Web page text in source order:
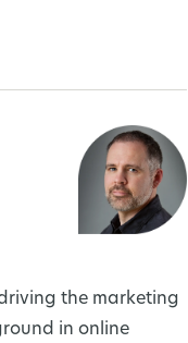
the marketing
in online